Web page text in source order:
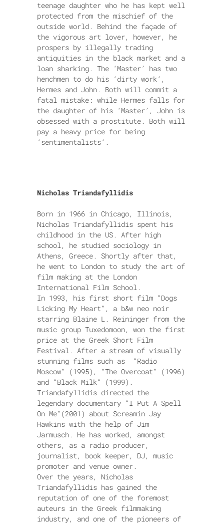
teenage daughter who he has kept well
protected from the mischief of the
outside world. Behind the façade of
the vigorous art lover, however, he
prospers by illegally trading
antiquities in the black market and a
loan sharking. The ‘Master’ has two
henchmen to do his ‘dirty work’,
Hermes and John. Both will commit a
fatal mistake: while Hermes falls for
the daughter of his ‘Master’, John is
obsessed with a prostitute. Both will
pay a heavy price for being
‘sentimentalists’.
Nicholas Triandafyllidis
Born in 1966 in Chicago, Illinois,
Nicholas Triandafyllidis spent his
childhood in the US. After high
school, he studied sociology in
Athens, Greece. Shortly after that,
he went to London to study the art of
film making at the London
International Film School.
In 1993, his first short film “Dogs
Licking My Heart”, a b&w neo noir
starring Blaine L. Reininger from the
music group Tuxedomoon, won the first
price at the Greek Short Film
Festival. After a stream of visually
stunning films such as “Radio
Moscow” (1995), “The Overcoat” (1996)
and “Black Milk” (1999).
Triandafyllidis directed the
legendary documentary “I Put A Spell
On Me”(2001) about Screamin Jay
Hawkins with the help of Jim
Jarmusch. He has worked, amongst
others, as a radio producer,
journalist, book keeper, DJ, music
promoter and venue owner.
Over the years, Nicholas
Triandafyllidis has gained the
reputation of one of the foremost
auteurs in the Greek filmmaking
industry, and one of the pioneers of